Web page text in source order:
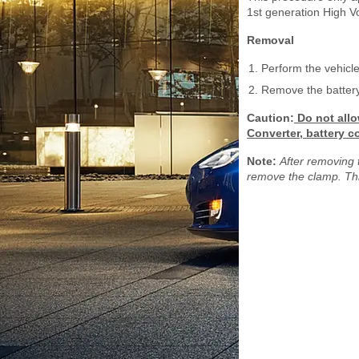
1st generation High
Removal
Perform the
Remove the
Caution: Do not
Converter, battery
Note: After removing
remove the clamp.